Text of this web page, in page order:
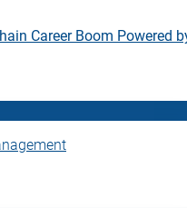
Career Boom Powered